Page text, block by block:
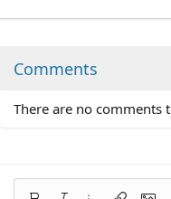
Comments
There are no comments